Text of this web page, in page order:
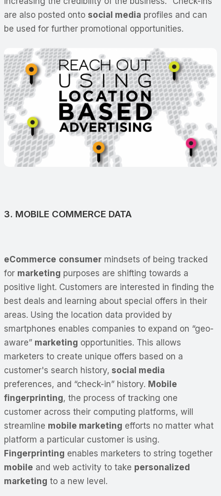
are also posted onto social media profiles and can
be used for further promotional opportunities.
3. MOBILE COMMERCE DATA
eCommerce consumer mindsets of being tracked
for marketing purposes are shifting towards a
positive light. Customers are interested in finding the
best deals and learning about special offers in their
areas. Using the location data provided by
smartphones enables companies to expand on “geo-
aware” marketing opportunities. This allows
marketers to create unique offers based on a
customer's search history, social media
preferences, and “check-in” history. Mobile
fingerprinting, the process of tracking one
customer across their computing platforms, will
streamline mobile marketing efforts no matter what
platform a particular customer is using.
Fingerprinting enables marketers to string together
mobile and web activity to take personalized
marketing to a new level.